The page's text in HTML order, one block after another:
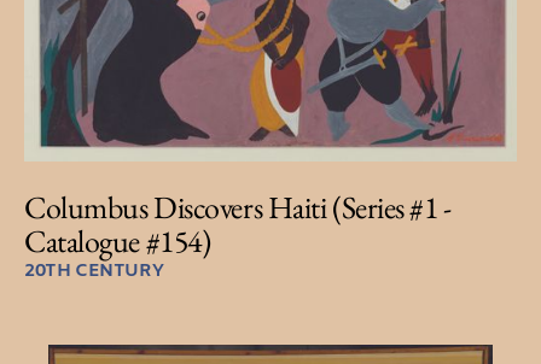
Columbus Discovers Haiti (Series #1 -
Catalogue #154)
20TH CENTURY